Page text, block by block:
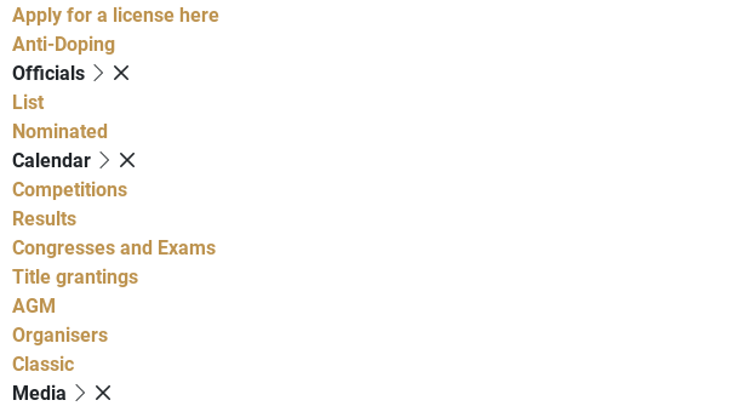
Apply for a license here
Anti-Doping
Officials
List
Nominated
Calendar
Competitions
Results
Congresses and Exams
Title grantings
AGM
Organisers
Classic
Media